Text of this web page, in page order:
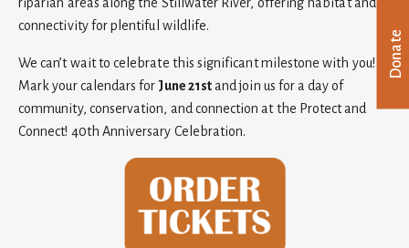
Donate
connectivity for plentiful wildlife.
We can’t wait to celebrate this significant milestone with you!
Mark your calendars for June 21stand join us for a day of
community, conservation, and connection at the Protect and
Connect! 40th Anniversary Celebration.